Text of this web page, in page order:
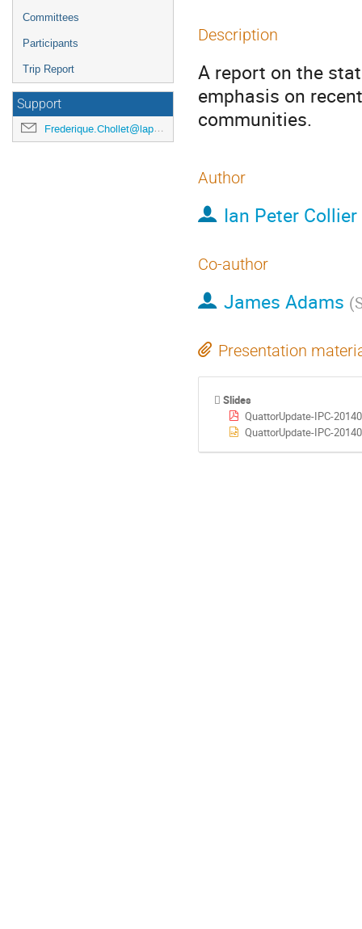
Committees
Participants
Trip Report
Support
Frederique.Chollet@lapp.in2p3.fr
Description
A report on the
emphasis on
communities.
Author
Ian Peter Collier
Co-author
James Adams (
Presentation
Slides
QuattorUpdate-IPC-
QuattorUpdate-IPC-